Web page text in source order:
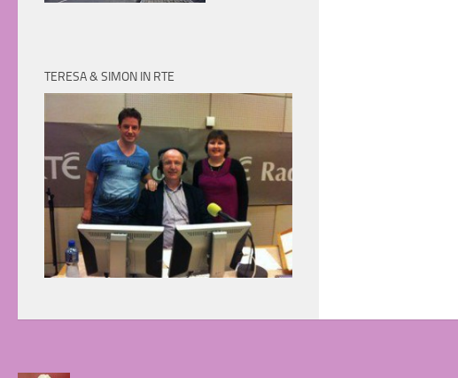
TERESA & SIMON IN RTE